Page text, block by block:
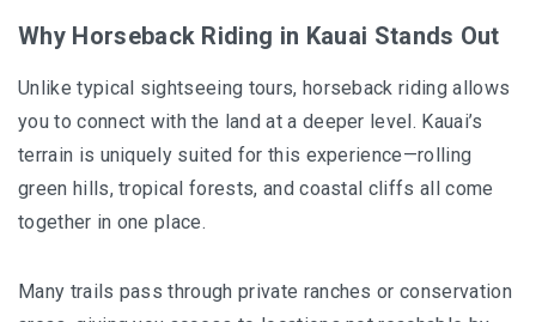
Why Horseback Riding in Kauai Stands Out
Unlike typical sightseeing tours, horseback riding allows
you to connect with the land at a deeper level. Kauai’s
terrain is uniquely suited for this experience—rolling
green hills, tropical forests, and coastal cliffs all come
together in one place.
Many trails pass through private ranches or conservation